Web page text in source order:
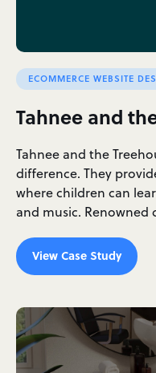
ECOMMERCE WEBSITE
Tahnee and
Tahnee and the
difference. They
where children can
and music. Renowned
View Case Study